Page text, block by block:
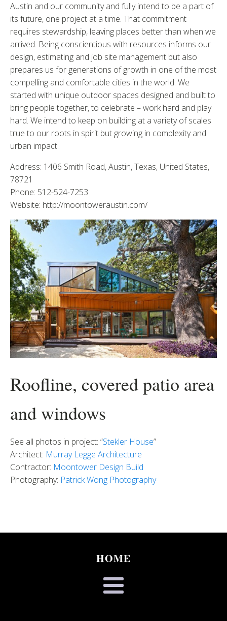
Austin and our community and fully intend to be a part of
its future, one project at a time. That commitment
requires stewardship, leaving places better than when we
arrived. Being conscientious with resources informs our
design, estimating and job site management but also
prepares us for generations of growth in one of the most
compelling and comfortable cities in the world. We
started with unique outdoor spaces designed and built to
bring people together, to celebrate – work hard and play
hard. We intend to keep on building at a variety of scales
true to our roots in spirit but growing in complexity and
urban impact.
Address: 1406 Smith Road, Austin, Texas, United States,
78721
Phone: 512-524-7253
Website: http://moontoweraustin.com/
Roofline, covered patio area
and windows
See all photos in project: “Stekler House”
Architect: Murray Legge Architecture
Contractor: Moontower Design Build
Photography: Patrick Wong Photography
HOME